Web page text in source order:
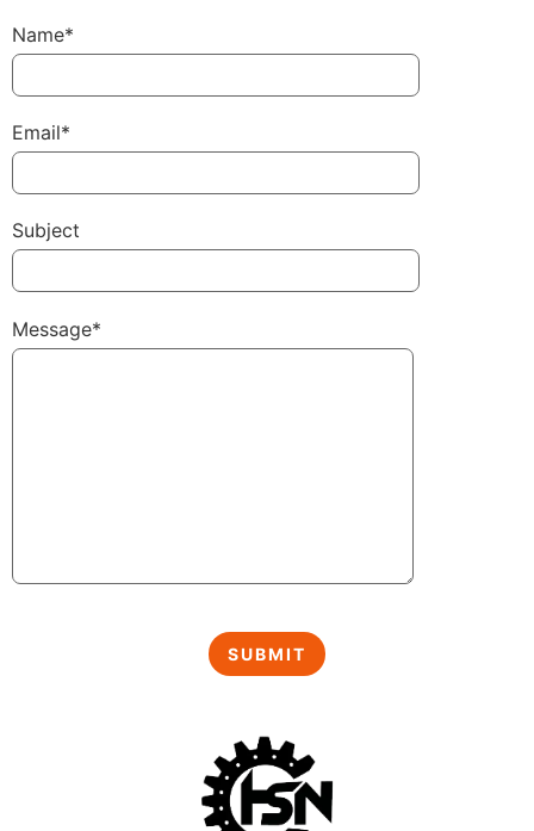
Name*
Email*
Subject
Message*